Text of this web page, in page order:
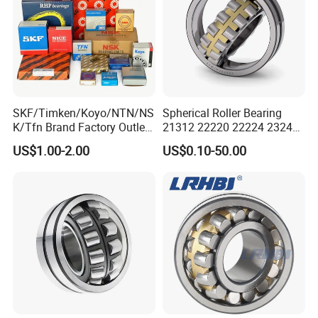
5. Super Quality & Favorable price
XSY Bearing--Your trustworthy professional bearing
expert!
SKF/Timken/Koyo/NTN/NS
K/Tfn Brand Factory Outlet
High Quality Bearings
US$1.00-2.00
Spherical Roller Bearing
21312 22220 22224 23244
23938 23048 Cc/Ca/MB
W33 240 360 92 Auto Parts
Construction Industry
Excavators Crushers
US$0.10-50.00